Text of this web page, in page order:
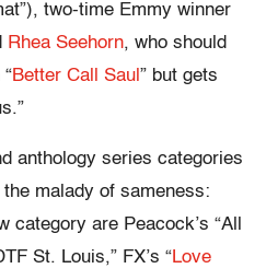
two-time Emmy winner
Rhea Seehorn, who should
Better Call Saul ” but gets
anthology series categories
malady of sameness:
category are Peacock’s “All
St. Louis,” FX’s “Love